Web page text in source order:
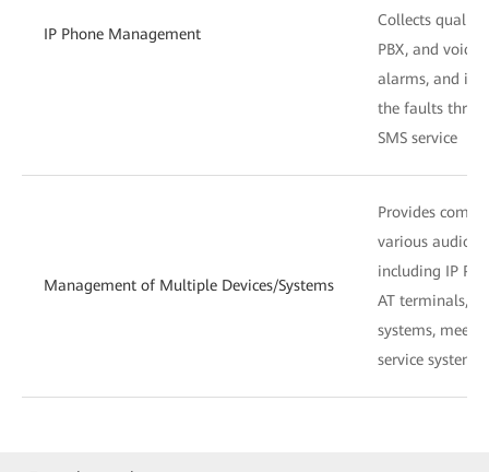
IP Phone Management
Collects quality
PBX, and voice
alarms, and
the faults
SMS service
Management of Multiple Devices/Systems
Provides
various audio
including IP
AT terminals,
systems,
service